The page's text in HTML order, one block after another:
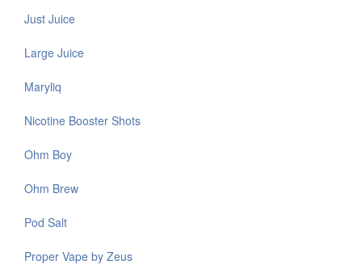
Just Juice
Large Juice
Maryliq
Nicotine Booster Shots
Ohm Boy
Ohm Brew
Pod Salt
Proper Vape by Zeus